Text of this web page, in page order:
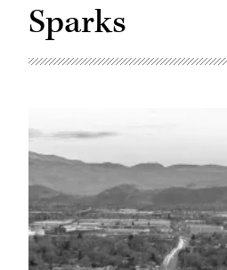
Sparks